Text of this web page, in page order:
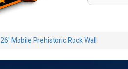
Area:
26' Mobile Prehistoric Rock Wall